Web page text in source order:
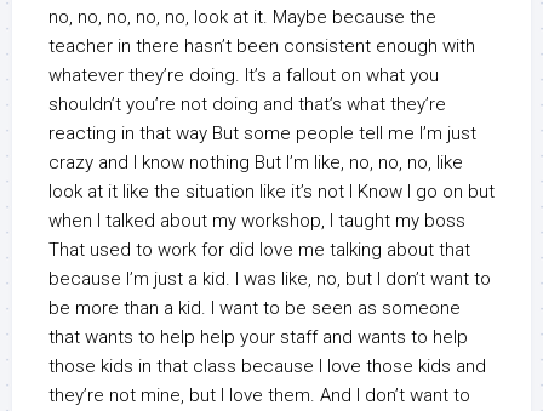
no, no, no, no, no, look at it. Maybe because the
teacher in there hasn’t been consistent enough with
whatever they’re doing. It’s a fallout on what you
shouldn’t you’re not doing and that’s what they’re
reacting in that way But some people tell me I’m just
crazy and I know nothing But I’m like, no, no, no, like
look at it like the situation like it’s not I Know I go on but
when I talked about my workshop, I taught my boss
That used to work for did love me talking about that
because I’m just a kid. I was like, no, but I don’t want to
be more than a kid. I want to be seen as someone
that wants to help help your staff and wants to help
those kids in that class because I love those kids and
they’re not mine, but I love them. And I don’t want to